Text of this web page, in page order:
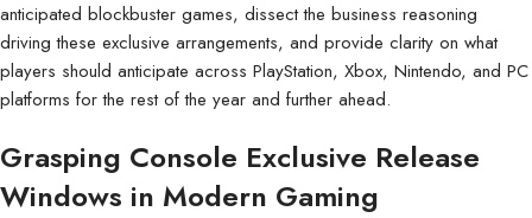
anticipated blockbuster games, dissect the business reasoning
driving these exclusive arrangements, and provide clarity on what
players should anticipate across PlayStation, Xbox, Nintendo, and PC
platforms for the rest of the year and further ahead.
Grasping Console Exclusive Release
Windows in Modern Gaming